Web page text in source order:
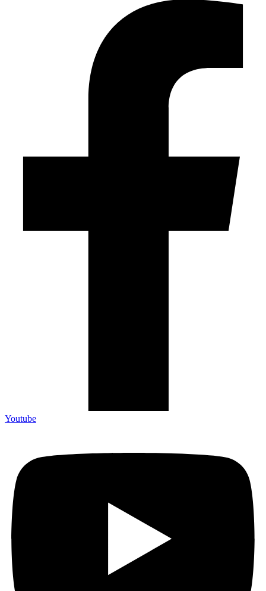
Youtube